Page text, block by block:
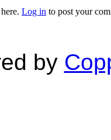
Log in to post your
by